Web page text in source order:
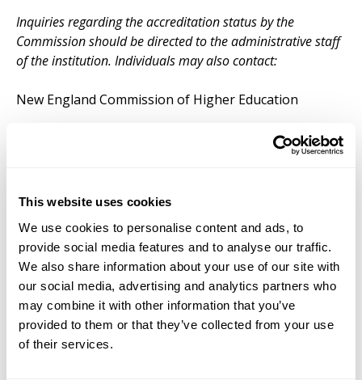
This website uses cookies
We use cookies to personalise content and ads, to
provide social media features and to analyse our traffic.
We also share information about your use of our site with
our social media, advertising and analytics partners who
may combine it with other information that you’ve
provided to them or that they’ve collected from your use
of their services.
Inquiries regarding the accreditation status by the
Commission should be directed to the administrative staff
of the institution. Individuals may also contact:
New England Commission of Higher Education
Phone:781 425 7785
Web:www.neche.org